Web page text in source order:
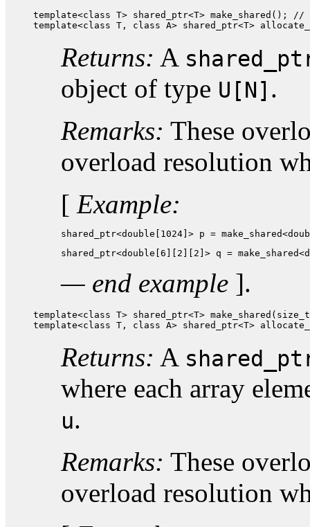
template<class T> shared_ptr<T> make_shared();
template<class T, class A> shared_ptr<T>
Returns: A
object of type U[N] .
Remarks: These
overload resolution
[ Example:
shared_ptr<double[1024]> p =
shared_ptr<double[6][2][2]> q =
— end example ].
template<class T> shared_ptr<T>
template<class T, class A> shared_ptr<T>
Returns: A
where each array
u.
Remarks: These
overload resolution